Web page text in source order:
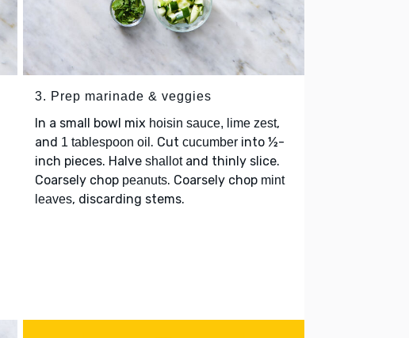
3. Prep marinade & veggies
In a small bowl mix hoisin sauce, lime zest,
and 1 tablespoon oil . Cut cucumber into ½-
inch pieces. Halve shallotand thinly slice.
Coarsely chop peanuts. Coarsely chop mint
leaves, discarding stems.